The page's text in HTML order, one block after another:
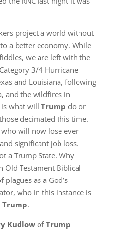
project a world without
a better economy. While
we are left with the
3/4 Hurricane
and Louisiana, following
and the wildfires in
what will Trump do or
decimated this time.
who will now lose even
significant job loss.
a Trump State. Why
Old Testament Biblical
as a God’s
who in this instance is
Trump.
Kudlow ofTrump